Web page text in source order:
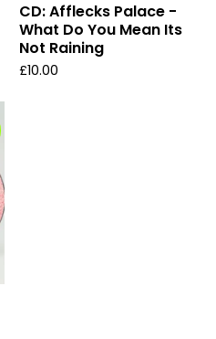
CD: Afflecks Palace -
What Do You Mean Its
Not Raining
£10.00